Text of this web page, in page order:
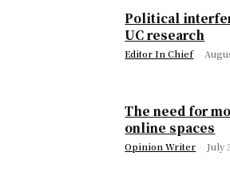
Political
UC research
Editor In Chief -
The need for
online spaces
Opinion Writer - July